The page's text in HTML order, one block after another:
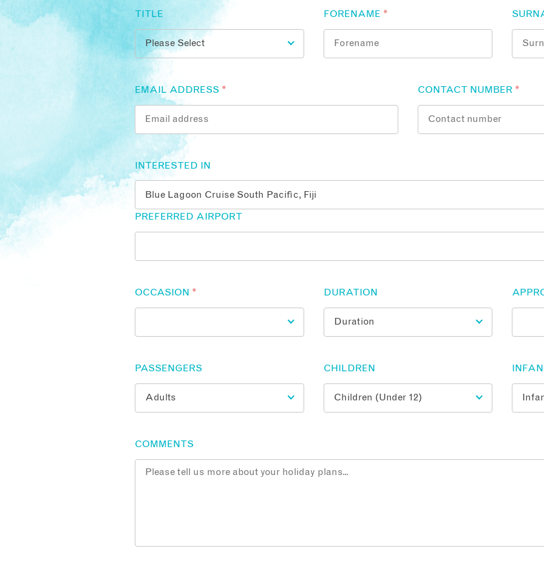
TITLE FORENAME *
EMAIL ADDRESS * CONTACT NUMBER *
INTERESTED IN
PREFERRED AIRPORT
OCCASION * DURATION
PASSENGERS CHILDREN
COMMENTS